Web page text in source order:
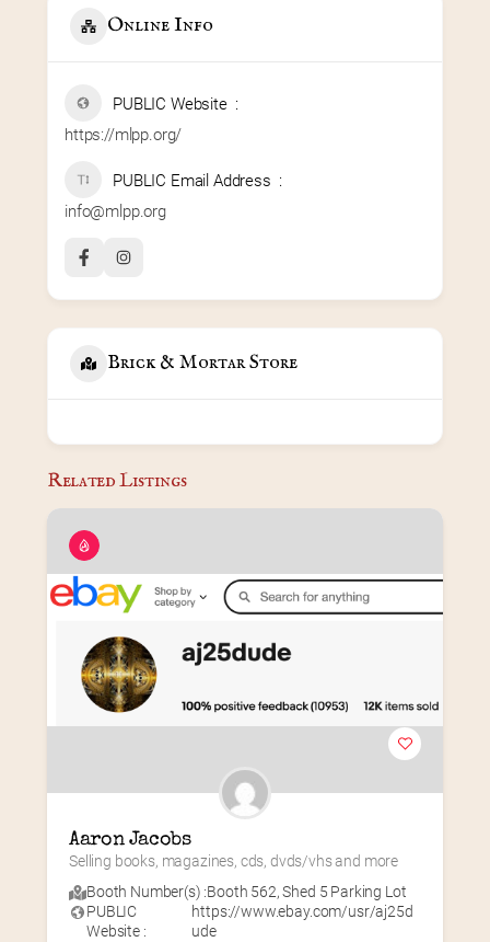
Online Info
PUBLIC Website
https://mlpp.org/
PUBLIC Email Address
info@mlpp.org
Brick & Mortar Store
Related Listings
Aaron Jacobs
Selling books, magazines, cds, dvds/vhs and more
Booth Number(s) :Booth 562,Shed 5 Parking Lot
PUBLIC
Website :
https://www.ebay.com/usr/aj25d
ude